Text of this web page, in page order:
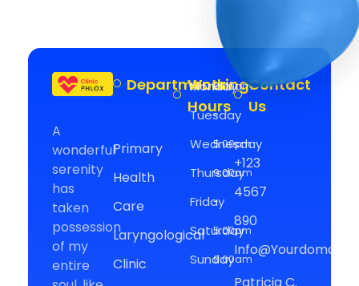
A
wonderful
serenity
has
taken
possession
of my
entire
Departments
Primary
Health
Care
Laryngological
Clinic
Working
Hours
Monday
Tuesday
Wednesday
Thursday
Friday
Saturday
Sunday
9:00am
-
5:00pm
9:00am
-
5:00pm
9:00am
Contact
Us
+123
4567
890
Patricia C.